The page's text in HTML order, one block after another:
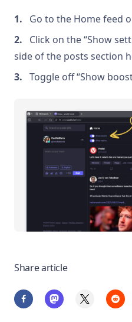
Go to the Home feed
Click on the “Show
side of the posts section
Toggle off “Show
Share article